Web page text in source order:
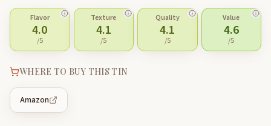
Flavor
4.0
/5
Texture
4.1
/5
Quality
4.1
/5
Value
4.6
/5
WHERE TO BUY THIS TIN
Amazon